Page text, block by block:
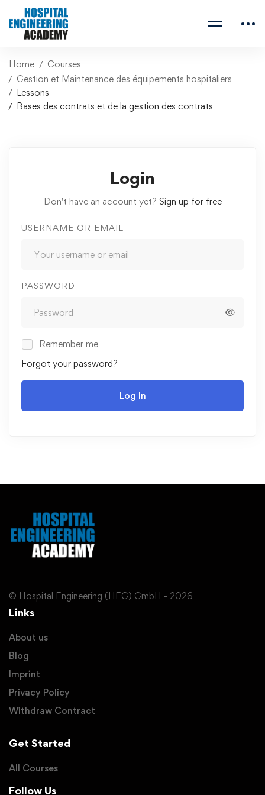
Home
Courses
Gestion et Maintenance des équipements hospitaliers
Lessons
Bases des contrats et de la gestion des contrats
Login
Don't have an account yet? Sign up for free
USERNAME OR EMAIL
PASSWORD
Remember me
Forgot your password?
Log In
© Hospital Engineering (HEG) GmbH - 2026
Links
About us
Blog
Imprint
Privacy Policy
Withdraw Contract
Get Started
All Courses
Follow Us